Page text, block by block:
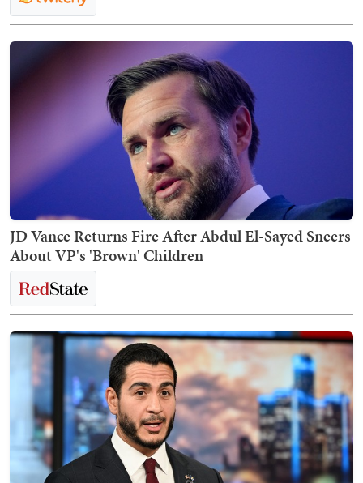
JD Vance Returns Fire After Abdul El-Sayed Sneers
About VP's 'Brown' Children